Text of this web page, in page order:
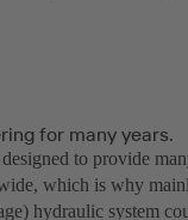
for many years.
to provide
which is why
hydraulic system